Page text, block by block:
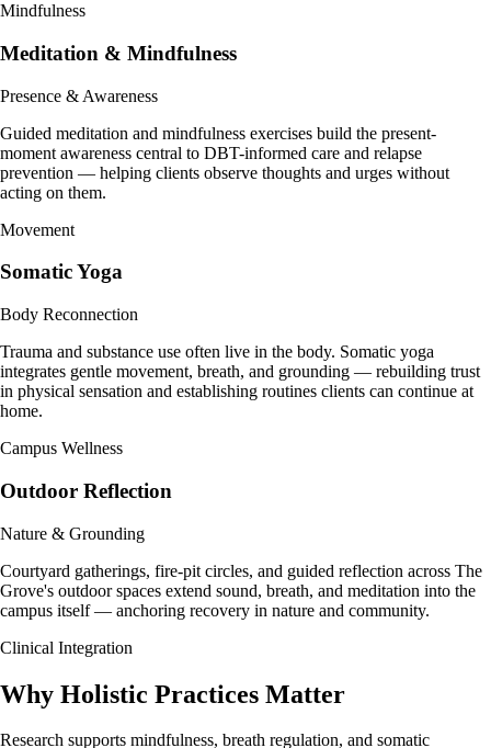
Mindfulness
Meditation & Mindfulness
Presence & Awareness
Guided meditation and mindfulness exercises build the present-
moment awareness central to DBT-informed care and relapse
prevention — helping clients observe thoughts and urges without
acting on them.
Movement
Somatic Yoga
Body Reconnection
Trauma and substance use often live in the body. Somatic yoga
integrates gentle movement, breath, and grounding — rebuilding trust
in physical sensation and establishing routines clients can continue at
home.
Campus Wellness
Outdoor Reflection
Nature & Grounding
Courtyard gatherings, fire-pit circles, and guided reflection across The
Grove's outdoor spaces extend sound, breath, and meditation into the
campus itself — anchoring recovery in nature and community.
Clinical Integration
Why Holistic Practices Matter
Research supports mindfulness, breath regulation, and somatic